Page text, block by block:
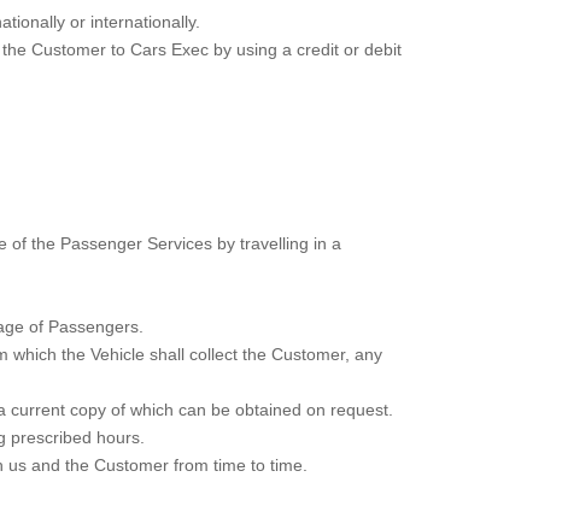
or internationally.
Customer to Cars Exec by using a credit or debit
of the Passenger Services by travelling in a
of Passengers.
the Vehicle shall collect the Customer, any
copy of which can be obtained on request.
prescribed hours.
and the Customer from time to time.